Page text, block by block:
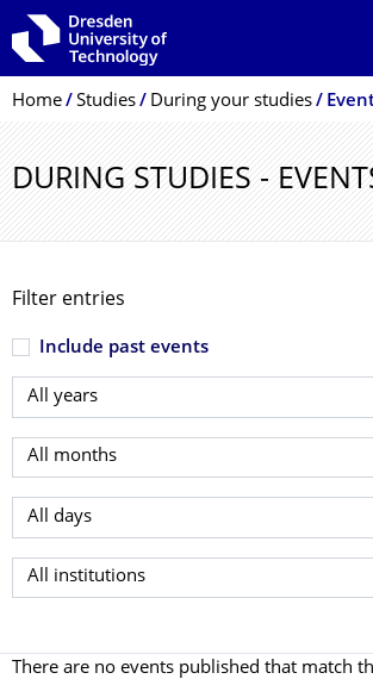
Skip to main navigation
Skip to search
Skip to content
Breadcrumb Menu
Home Studies During your studies
DURING STUDIES -
Filter entries
Include past events
Select year
Select month
Select day
Select institution
There are no events published that match